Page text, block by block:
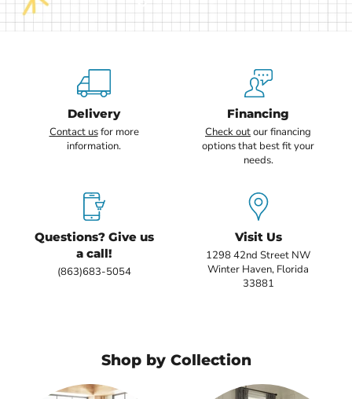
Slide
1
2
3
4
5
Delivery
Contact usfor more
information.
Financing
Check outour financing
options that best fit your
needs.
Questions? Give us
a call!
(863)683-5054
Visit Us
1298 42nd Street NW
Winter Haven, Florida
33881
Shop by Collection